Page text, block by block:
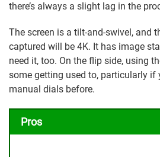
there’s always a slight lag in the
The screen is a tilt-and-swivel, and
captured will be 4K. It has image
need it, too. On the flip side, using
some getting used to, particularly if
manual dials before.
Pros